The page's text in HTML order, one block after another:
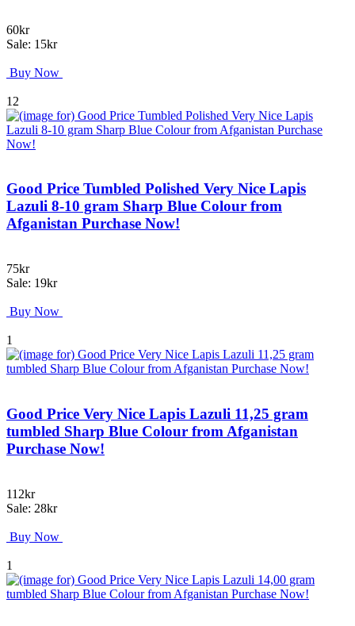
60kr
Sale: 15kr
Buy Now
12
Good Price Tumbled Polished Very Nice Lapis
Lazuli 8-10 gram Sharp Blue Colour from
Afganistan Purchase Now!
75kr
Sale: 19kr
Buy Now
1
Good Price Very Nice Lapis Lazuli 11,25 gram
tumbled Sharp Blue Colour from Afganistan
Purchase Now!
112kr
Sale: 28kr
Buy Now
1